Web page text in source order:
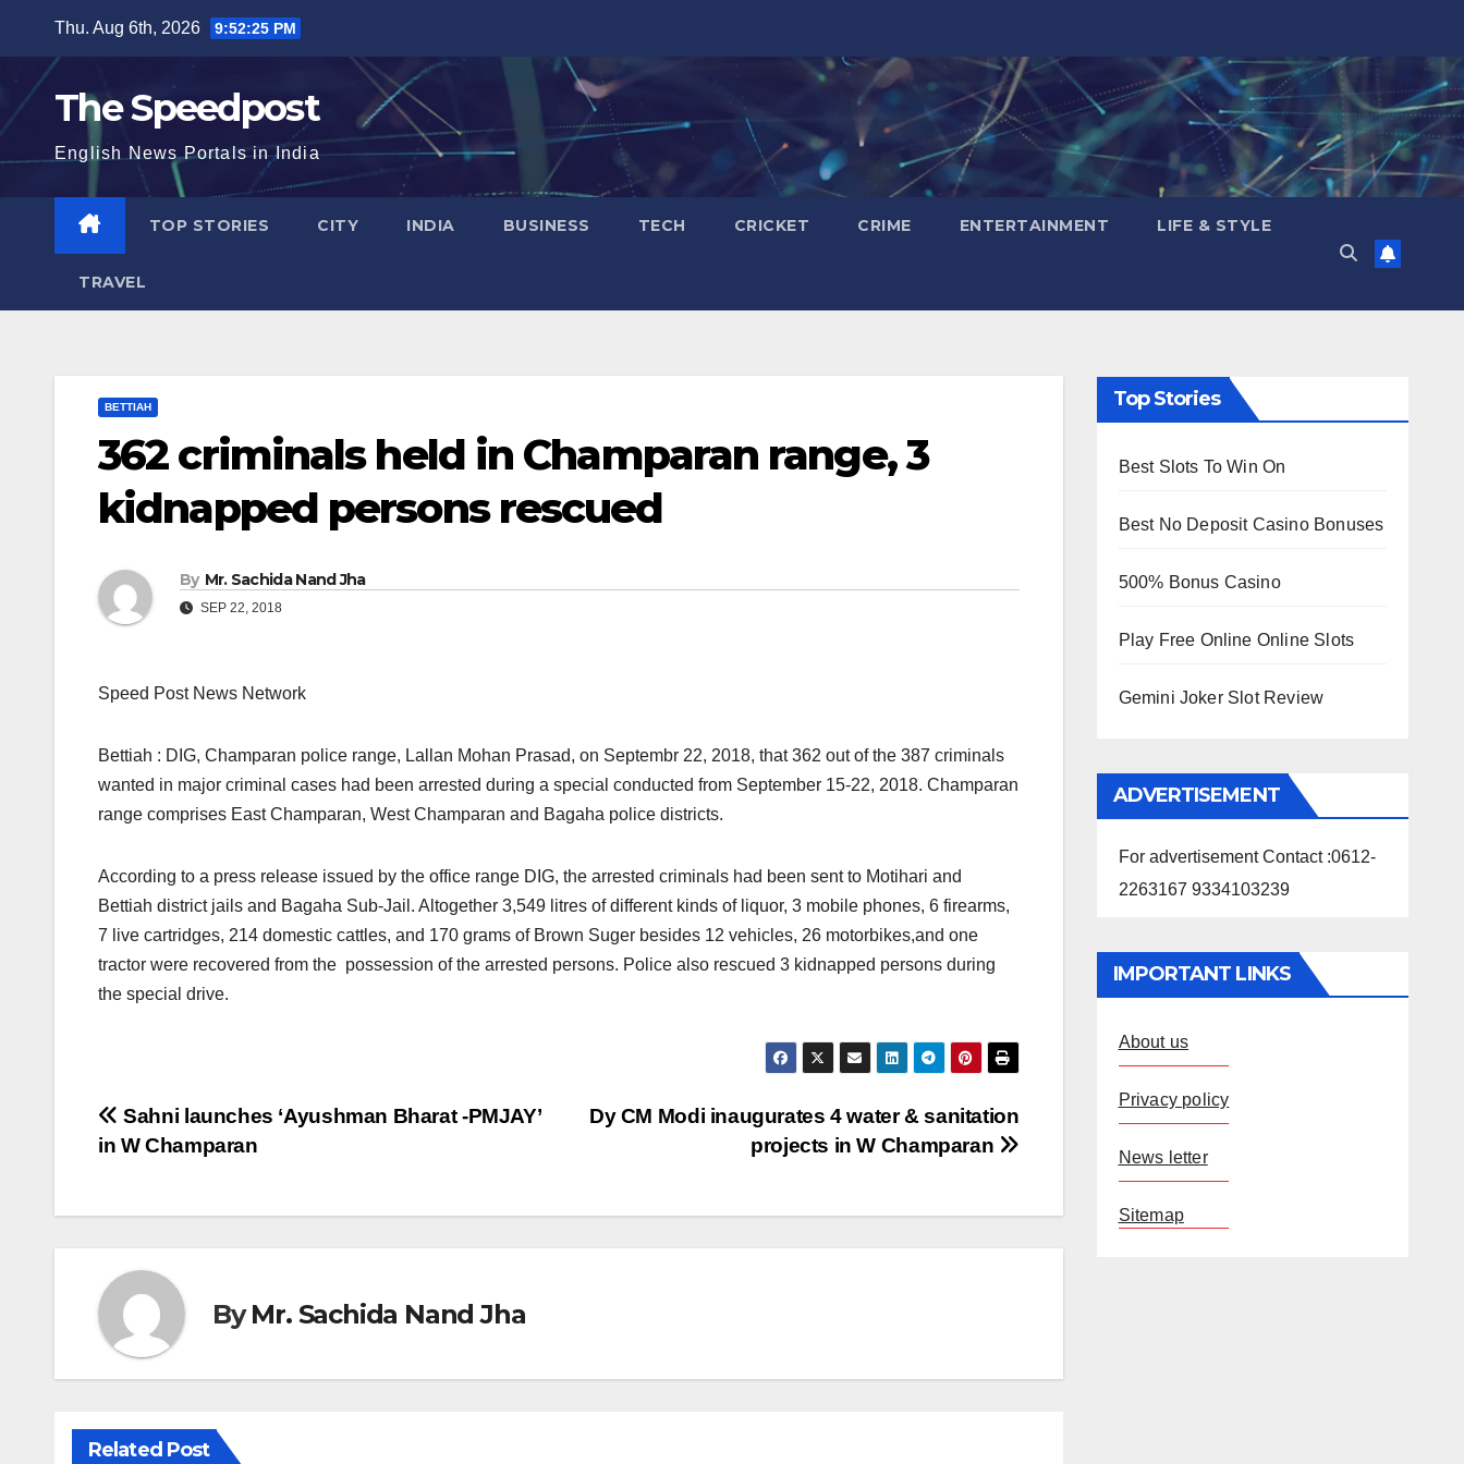
content
Thu. Aug 6th, 2026 9:52:25 PM
The Speedpost
English News Portals in India
TOP STORIES CITY INDIA BUSINESS TECH CRICKET CRIME ENTERTAINMENT LIFE & STYLE
TRAVEL
BETTIAH
362 criminals held in Champaran range, 3
kidnapped persons rescued
By Mr. Sachida Nand Jha
SEP 22, 2018
Speed Post News Network
Bettiah : DIG, Champaran police range, Lallan Mohan Prasad, on Septembr 22, 2018, that 362 out of the 387 criminals
wanted in major criminal cases had been arrested during a special conducted from September 15-22, 2018. Champaran
range comprises East Champaran, West Champaran and Bagaha police districts.
According to a press release issued by the office range DIG, the arrested criminals had been sent to Motihari and
Bettiah district jails and Bagaha Sub-Jail. Altogether 3,549 litres of different kinds of liquor, 3 mobile phones, 6 firearms,
7 live cartridges, 214 domestic cattles, and 170 grams of Brown Suger besides 12 vehicles, 26 motorbikes,and one
tractor were recovered from the possession of the arrested persons. Police also rescued 3 kidnapped persons during
the special drive.
Post
navigation
Dy CM Modi inaugurates 4 water & sanitation
projects in W Champaran
Sahni launches ‘Ayushman Bharat -PMJAY’
in W Champaran
ByMr. Sachida Nand Jha
Related Post
Top Stories
Best Slots To Win On
Best No Deposit Casino Bonuses
500% Bonus Casino
Play Free Online Online Slots
Gemini Joker Slot Review
ADVERTISEMENT
For advertisement Contact :0612-
2263167 9334103239
IMPORTANT LINKS
About us
Privacy policy
News letter
Sitemap